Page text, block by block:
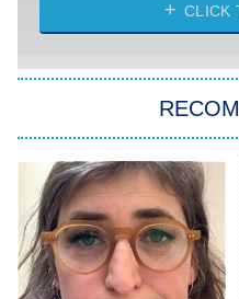
Power
The
9:00 PM
Fightland
CLICK